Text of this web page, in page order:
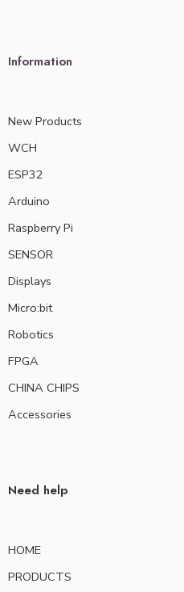
Information
New Products
WCH
ESP32
Arduino
Raspberry Pi
SENSOR
Displays
Micro:bit
Robotics
FPGA
CHINA CHIPS
Accessories
Need help
HOME
PRODUCTS